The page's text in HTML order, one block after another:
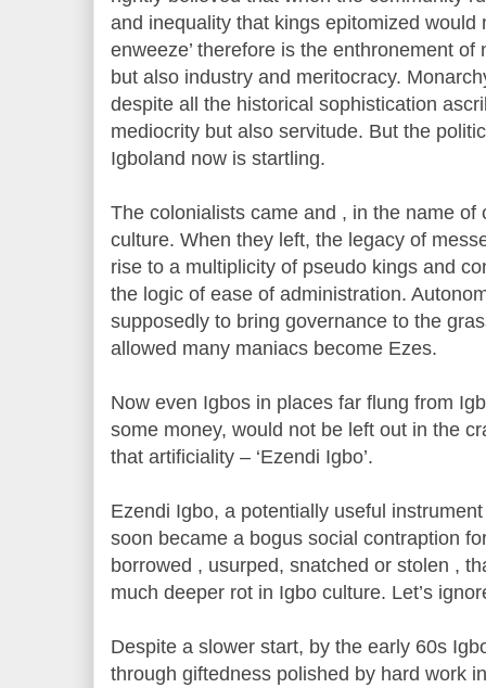
and inequality that kings epitomized would
enweeze’ therefore is the enthronement
but also industry and meritocracy.
despite all the historical sophistication
mediocrity but also servitude. But the
Igboland now is startling.
The colonialists came and , in the name of
culture. When they left, the legacy of
rise to a multiplicity of pseudo kings and
the logic of ease of administration.
supposedly to bring governance to the
allowed many maniacs become Ezes.
Now even Igbos in places far flung from
some money, would not be left out in the
that artificiality – ‘Ezendi Igbo’.
Ezendi Igbo, a potentially useful
soon became a bogus social contraption
borrowed , usurped, snatched or stolen ,
much deeper rot in Igbo culture. Let’s
Despite a slower start, by the early 60s
through giftedness polished by hard work